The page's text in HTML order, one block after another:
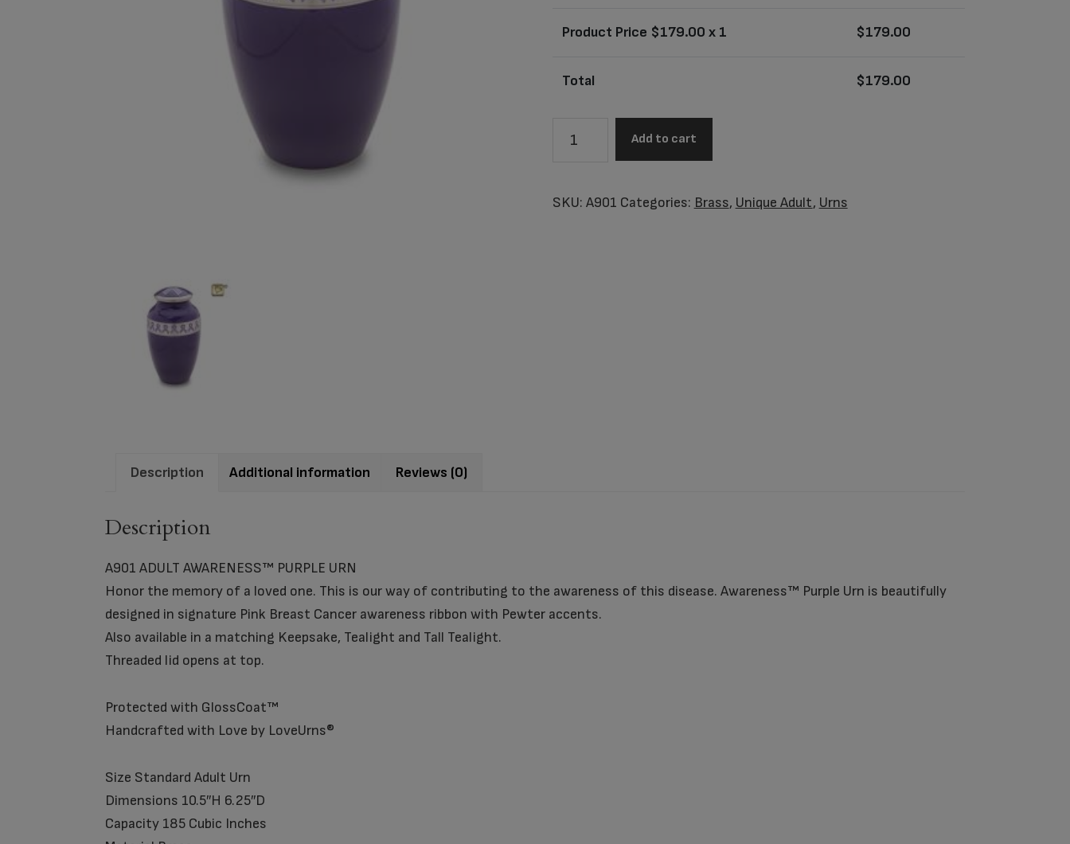
Product Price $179.00 x 1 $179.00
Total $179.00
Purple
Add to cart
SKU: A901 Categories: Brass, Unique Adult, Urns
Description Additional information Reviews (0)
Description
A901 ADULT AWARENESS™ PURPLE URN
Honor the memory of a loved one. This is our way of contributing to the awareness of this disease. Awareness™ Purple Urn is beautifully
designed in signature Pink Breast Cancer awareness ribbon with Pewter accents.
Also available in a matching Keepsake, Tealight and Tall Tealight.
Threaded lid opens at top.
Protected with GlossCoat™
Handcrafted with Love by LoveUrns®
Size Standard Adult Urn
Dimensions 10.5″H 6.25″D
Capacity 185 Cubic Inches